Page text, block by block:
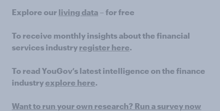
Explore our living data – for free
To receive monthly insights about the financial
services industry register here.
To read YouGov’s latest intelligence on the finance
industryexplore here.
Want to run your own research? Run a survey now